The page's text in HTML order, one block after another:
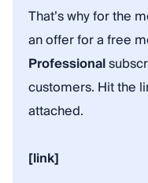
That’s why for the
an offer for a free
Professional
customers. Hit the
attached.
[link]